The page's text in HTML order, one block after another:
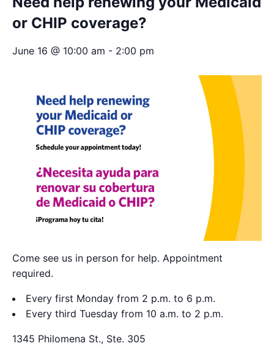
or CHIP coverage?
June 16 @ 10:00 am - 2:00 pm
Come see us in person for help. Appointment
required.
Every first Monday from 2 p.m. to 6 p.m.
Every third Tuesday from 10 a.m. to 2 p.m.
1345 Philomena St., Ste. 305